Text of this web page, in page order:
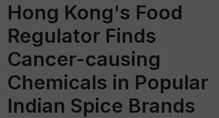
Hong Kong's Food
Regulator Finds
Cancer-causing
Chemicals in Popular
Indian Spice Brands